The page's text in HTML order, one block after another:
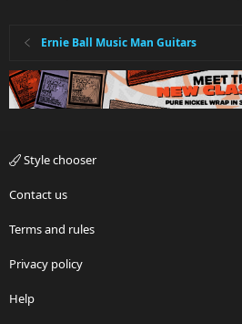
Ernie Ball Music Man Guitars
Style chooser
Contact us
Terms and rules
Privacy policy
Help